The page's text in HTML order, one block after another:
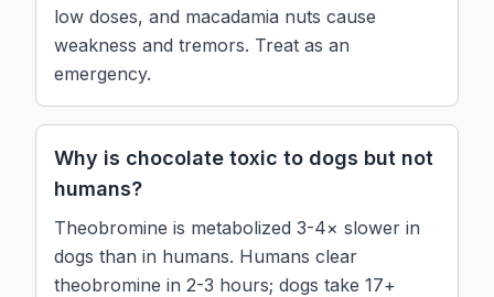
low doses, and macadamia nuts cause
weakness and tremors. Treat as an
emergency.
Why is chocolate toxic to dogs but not
humans?
Theobromine is metabolized 3-4× slower in
dogs than in humans. Humans clear
theobromine in 2-3 hours; dogs take 17+